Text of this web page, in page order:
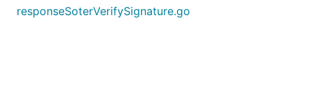
responseSoterVerifySignature.go